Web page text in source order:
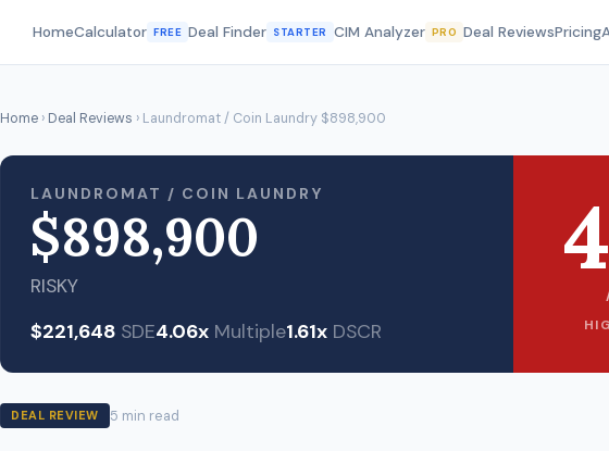
HomeCalculator FREE Deal Finder STARTER CIM Analyzer PRO Deal ReviewsPricing
Home › Deal Reviews › Laundromat / Coin Laundry $898,900
LAUNDROMAT / COIN LAUNDRY
$898,900
RISKY
$221,648 SDE4.06x Multiple1.61x DSCR
DEAL REVIEW 5 min read